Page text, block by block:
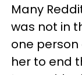
Many
was not in
one person
her to end